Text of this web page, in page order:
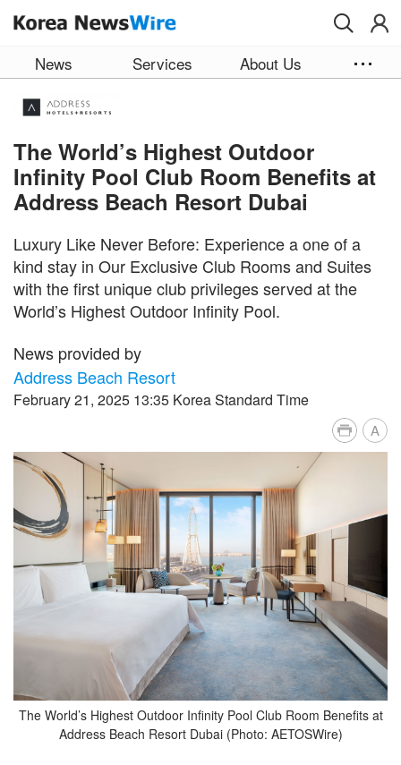
News Services About Us
The World’s Highest Outdoor
Infinity Pool Club Room Benefits at
Address Beach Resort Dubai
Luxury Like Never Before: Experience a one of a
kind stay in Our Exclusive Club Rooms and Suites
with the first unique club privileges served at the
World’s Highest Outdoor Infinity Pool.
News provided by
Address Beach Resort
February 21, 2025 13:35 Korea Standard Time
A
The World’s Highest Outdoor Infinity Pool Club Room Benefits at
Address Beach Resort Dubai (Photo: AETOSWire)